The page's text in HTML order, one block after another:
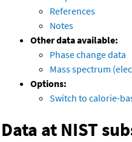
References
Notes
Other data available:
Phase change data
Mass spectrum
Options:
Switch to calorie-
Data at NIST